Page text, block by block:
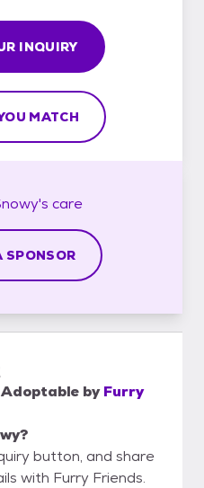
INQUIRY
MATCH
care
SPONSOR
Adoptable by Furry
button, and share
with Furry Friends.